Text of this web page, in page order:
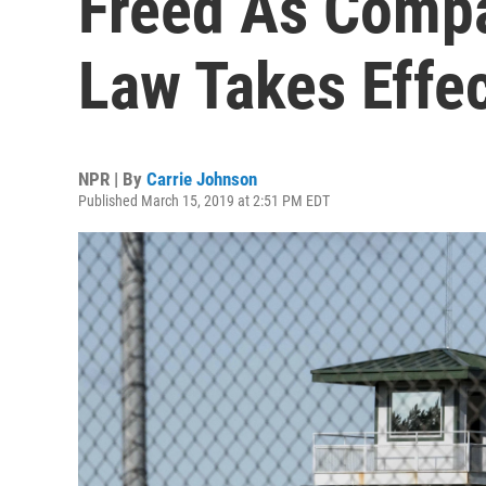
Law Takes
NPR | By Carrie Johnson
Published March 15, 2019 at 2:51 PM EDT